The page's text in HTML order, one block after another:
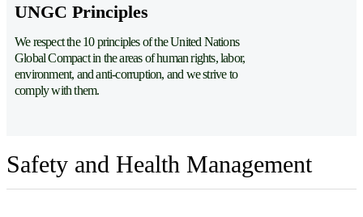
UNGC Principles
We respect the 10 principles of the United Nations
Global Compact in the areas of human rights, labor,
environment, and anti-corruption, and we strive to
comply with them.
Safety and Health Management